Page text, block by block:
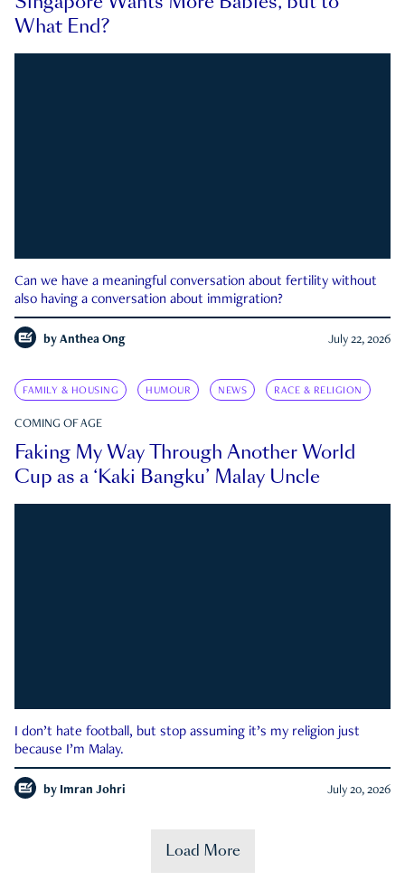
What End?
Can we have a meaningful conversation about fertility without
also having a conversation about immigration?
by Anthea Ong July 22, 2026
FAMILY & HOUSING HUMOUR NEWS RACE & RELIGION
COMING OF AGE
Faking My Way Through Another World
Cup as a ‘Kaki Bangku’ Malay Uncle
I don’t hate football, but stop assuming it’s my religion just
because I’m Malay.
by Imran Johri July 20, 2026
Load More